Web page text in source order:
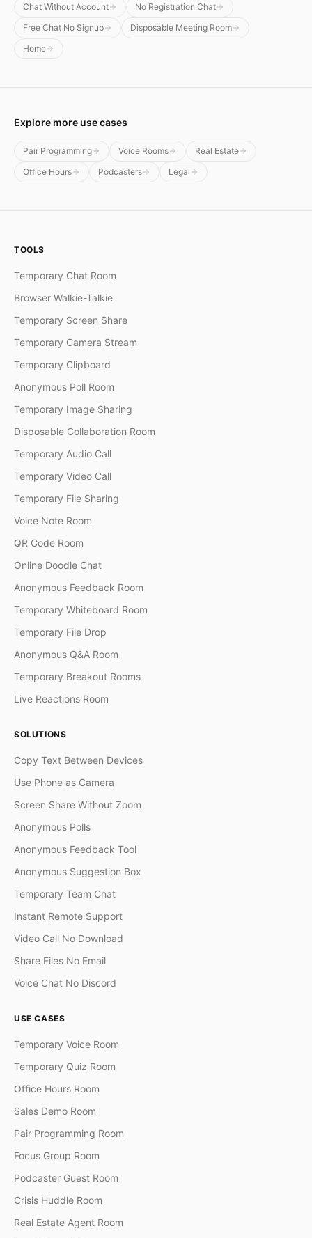
Chat Without Account
No Registration Chat
Free Chat No Signup
Disposable Meeting Room
Home
Explore more use cases
Pair Programming Voice Rooms
Real Estate
Office Hours
Podcasters Legal
TOOLS
Temporary Chat Room
Browser Walkie-Talkie
Temporary Screen Share
Temporary Camera Stream
Temporary Clipboard
Anonymous Poll Room
Temporary Image Sharing
Disposable Collaboration Room
Temporary Audio Call
Temporary Video Call
Temporary File Sharing
Voice Note Room
QR Code Room
Online Doodle Chat
Anonymous Feedback Room
Temporary Whiteboard Room
Temporary File Drop
Anonymous Q&A Room
Temporary Breakout Rooms
Live Reactions Room
SOLUTIONS
Copy Text Between Devices
Use Phone as Camera
Screen Share Without Zoom
Anonymous Polls
Anonymous Feedback Tool
Anonymous Suggestion Box
Temporary Team Chat
Instant Remote Support
Video Call No Download
Share Files No Email
Voice Chat No Discord
USE CASES
Temporary Voice Room
Temporary Quiz Room
Office Hours Room
Sales Demo Room
Pair Programming Room
Focus Group Room
Podcaster Guest Room
Crisis Huddle Room
Real Estate Agent Room